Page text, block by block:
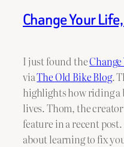
Change Your
I just found the
viaThe Old Bike Blog.
highlights how riding a
lives. Thom, the
feature in a recent
about learning to fix